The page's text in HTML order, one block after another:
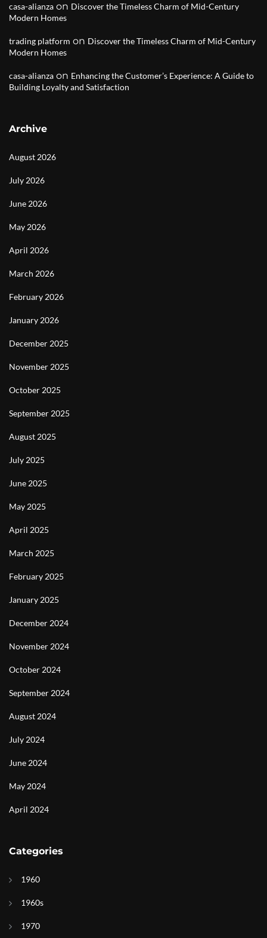
casa-alianza on Discover the Timeless Charm of Mid-Century
Modern Homes
trading platform on Discover the Timeless Charm of Mid-Century
Modern Homes
casa-alianza on Enhancing the Customer’s Experience: A Guide to
Building Loyalty and Satisfaction
Archive
August 2026
July 2026
June 2026
May 2026
April 2026
March 2026
February 2026
January 2026
December 2025
November 2025
October 2025
September 2025
August 2025
July 2025
June 2025
May 2025
April 2025
March 2025
February 2025
January 2025
December 2024
November 2024
October 2024
September 2024
August 2024
July 2024
June 2024
May 2024
April 2024
Categories
1960
1960s
1970